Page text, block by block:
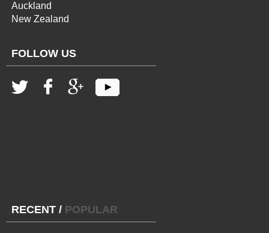
Auckland
New Zealand
FOLLOW US
RECENT / POPULAR